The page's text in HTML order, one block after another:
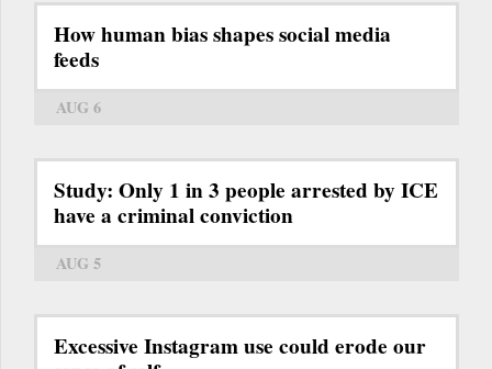
How human bias shapes social media
feeds
AUG 6
Study: Only 1 in 3 people arrested by ICE
have a criminal conviction
AUG 5
Excessive Instagram use could erode our